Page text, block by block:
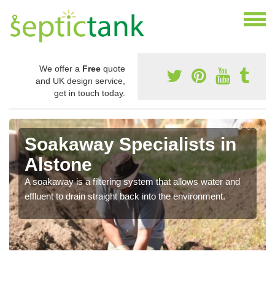
We offer a Free quote
and UK design service,
get in touch today.
Soakaway Specialists in
Alstone
A soakaway is a filtering system that allows water and
effluent to drain straight back into the environment.